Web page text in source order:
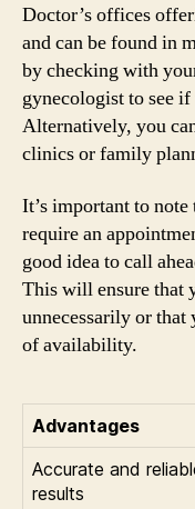
Doctor’s offices
and can be found in
by checking with
gynecologist to see
Alternatively, you
clinics or family
It’s important to
require an
good idea to call
This will ensure that
unnecessarily or that
of availability.
Advantages
Accurate and
results